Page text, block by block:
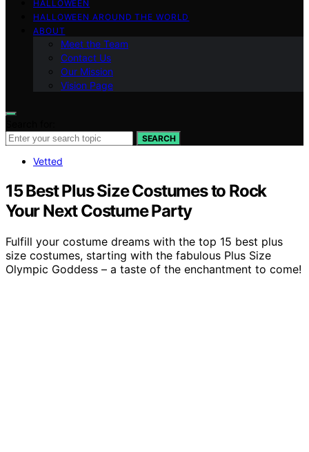
HALLOWEEN
HALLOWEEN AROUND THE WORLD
ABOUT
Meet the Team
Contact Us
Our Mission
Vision Page
SEARCH
Vetted
15 Best Plus Size Costumes to Rock
Your Next Costume Party
Fulfill your costume dreams with the top 15 best plus
size costumes, starting with the fabulous Plus Size
Olympic Goddess – a taste of the enchantment to come!